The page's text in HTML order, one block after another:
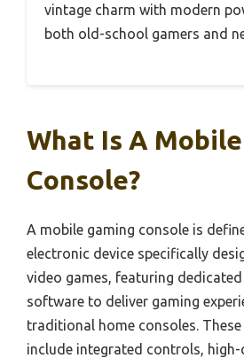
vintage charm with modern
both old-school gamers and
What Is A
Console?
A mobile gaming console is
electronic device specifically
video games, featuring
software to deliver gaming
traditional home consoles.
include integrated controls,